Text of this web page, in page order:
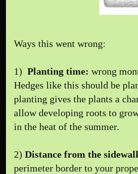
Ways this went wrong:
1) Planting time: wrong
Hedges like this should be
planting gives the plants a
allow developing roots to
in the heat of the summer.
2) Distance from the
perimeter border to your